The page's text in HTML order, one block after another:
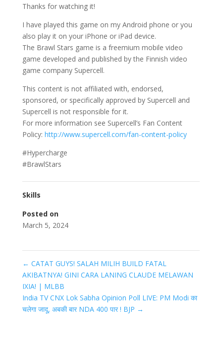
Thanks for watching it!
I have played this game on my Android phone or you
also play it on your iPhone or iPad device.
The Brawl Stars game is a freemium mobile video
game developed and published by the Finnish video
game company Supercell.
This content is not affiliated with, endorsed,
sponsored, or specifically approved by Supercell and
Supercell is not responsible for it.
For more information see Supercell’s Fan Content
Policy: http://www.supercell.com/fan-content-policy
#Hypercharge
#BrawlStars
Skills
Posted on
March 5, 2024
← CATAT GUYS! SALAH MILIH BUILD FATAL
AKIBATNYA! GINI CARA LANING CLAUDE MELAWAN
IXIA! | MLBB
India TV CNX Lok Sabha Opinion Poll LIVE: PM Modi का
चलेगा जादू, अबकी बार NDA 400 पार ! BJP →